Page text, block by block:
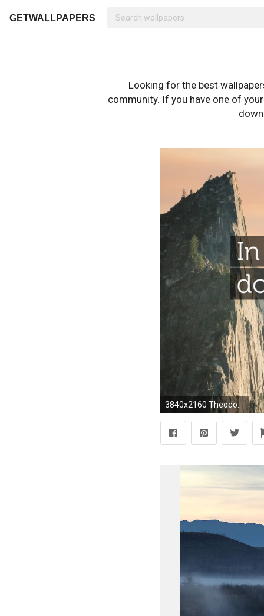
GETWALLPAPERS
Looking for the best
community. If you have one of
3840x2160 Theodore Bikel Quote: “In my world, history comes down to language and art